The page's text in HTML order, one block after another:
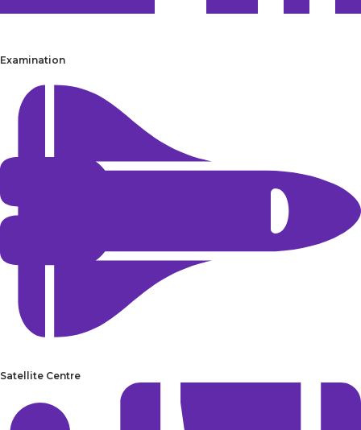
Examination
Satellite Centre